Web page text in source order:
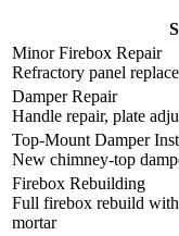
Minor Firebox Repair
Refractory panel
Damper Repair
Handle repair, plate
Top-Mount Damper
New chimney-top
Firebox Rebuilding
Full firebox rebuild
mortar